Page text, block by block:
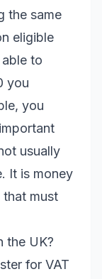
the same
eligible
to
you
you
usually
It is money
must
the UK?
for VAT